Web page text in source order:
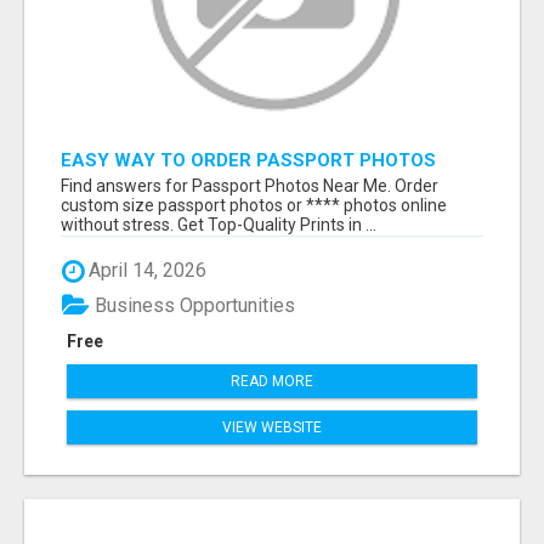
EASY WAY TO ORDER PASSPORT PHOTOS
ONLINE
Find answers for Passport Photos Near Me. Order
custom size passport photos or **** photos online
without stress. Get Top-Quality Prints in ...
April 14, 2026
Free
Business Opportunities
READ MORE
VIEW WEBSITE